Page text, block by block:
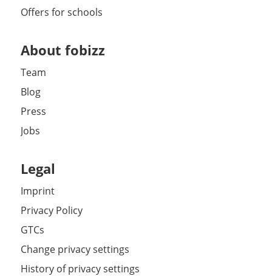
Offers for schools
About fobizz
Team
Blog
Press
Jobs
Legal
Imprint
Privacy Policy
GTCs
Change privacy settings
History of privacy settings